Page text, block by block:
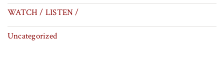
WATCH / LISTEN /
Uncategorized